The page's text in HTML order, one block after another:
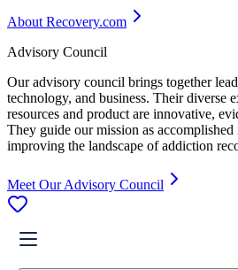
About Recovery.com
Advisory Council
Our advisory council brings together
technology, and business. Their diverse
resources and product are innovative,
They guide our mission as
improving the landscape of addiction
Meet Our Advisory Council